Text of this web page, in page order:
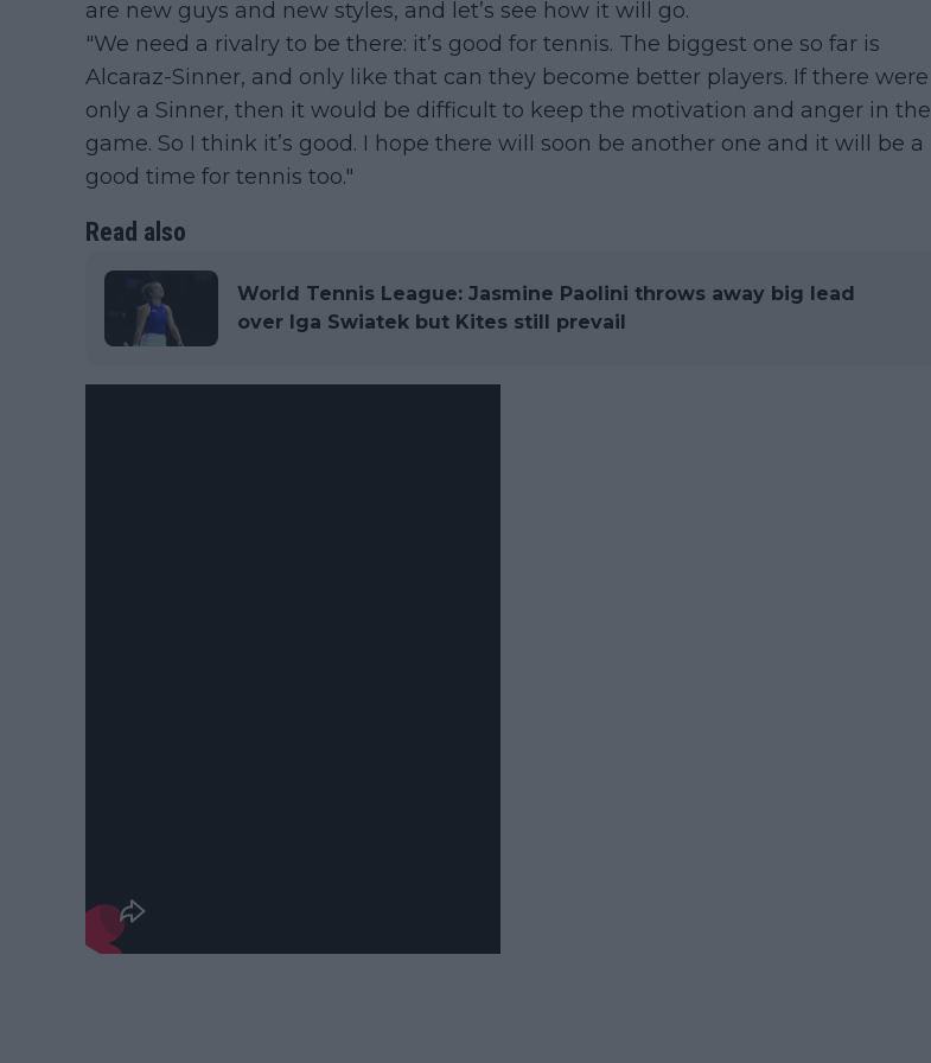
are new guys and new styles, and let’s see how it will go.
"We need a rivalry to be there: it’s good for tennis. The biggest one so far is
Alcaraz-Sinner, and only like that can they become better players. If there were
only a Sinner, then it would be difficult to keep the motivation and anger in the
game. So I think it’s good. I hope there will soon be another one and it will be a
good time for tennis too."
Read also
World Tennis League: Jasmine Paolini throws away big lead
over Iga Swiatek but Kites still prevail